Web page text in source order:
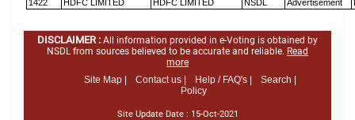
1422 HDFC LIMITED HDFC LIMITED NSDL Advertisement
DISCLAIMER : All information provided in e-Voting is obtained by
NSDL from sources believed to be accurate and reliable. Read
more
Site Map |
Contact us | Help / FAQ's |
Search |
Policy
Site Update Date : 15-Oct-2021